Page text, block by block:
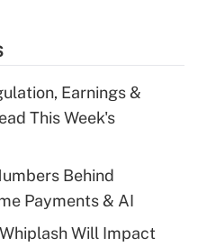
Earnings &
This Week's
Behind
Payments & AI
Will Impact